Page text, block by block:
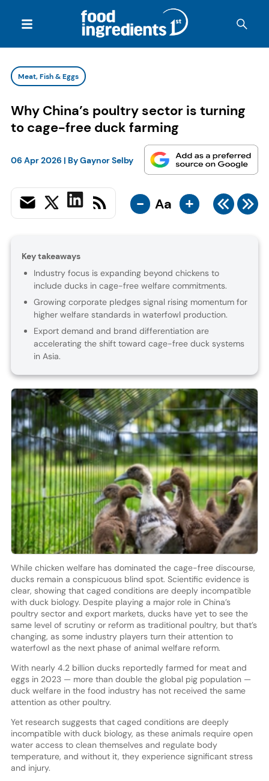
Meat, Fish & Eggs
Why China’s poultry sector is turning
to cage-free duck farming
06 Apr 2026 | ByGaynor Selby
- Aa +
Key takeaways
Industry focus is expanding beyond chickens to
include ducks in cage-free welfare commitments.
Growing corporate pledges signal rising momentum for
higher welfare standards in waterfowl production.
Export demand and brand differentiation are
accelerating the shift toward cage-free duck systems
in Asia.
While chicken welfare has dominated the cage-free discourse,
ducks remain a conspicuous blind spot. Scientific evidence is
clear, showing that caged conditions are deeply incompatible
with duck biology. Despite playing a major role in China’s
poultry sector and export markets, ducks have yet to see the
same level of scrutiny or reform as traditional poultry, but that’s
changing, as some industry players turn their attention to
waterfowl as the next phase of animal welfare reform.
With nearly 4.2 billion ducks reportedly farmed for meat and
eggs in 2023 — more than double the global pig population —
duck welfare in the food industry has not received the same
attention as other poultry.
Yet research suggests that caged conditions are deeply
incompatible with duck biology, as these animals require open
water access to clean themselves and regulate body
temperature, and without it, they experience significant stress
and injury.